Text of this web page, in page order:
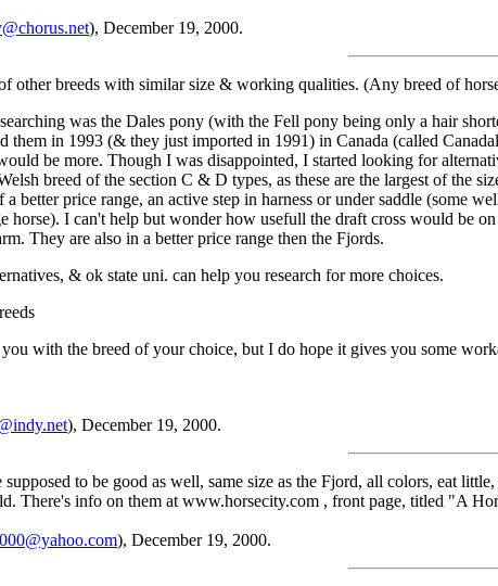
), December 19, 2000.
other breeds with similar size & working qualities. (Any breed of
was the Dales pony (with the Fell pony being only a hair
them in 1993 (& they just imported in 1991) in Canada (called
be more. Though I was disappointed, I started looking for
breed of the section C & D types, as these are the largest of the
a better price range, an active step in harness or under saddle (some
horse). I can't help but wonder how usefull the draft cross would be
They are also in a better price range then the Fjords.
& ok state uni. can help you research for more choices.
with the breed of your choice, but I do hope it gives you some
), December 19, 2000.
supposed to be good as well, same size as the Fjord, all colors, eat
There's info on them at www.horsecity.com , front page, titled "A
), December 19, 2000.